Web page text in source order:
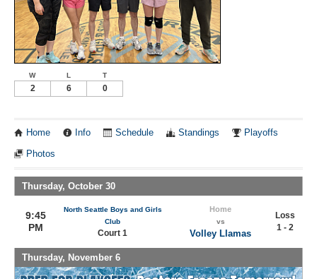
W L T
2 6 0
Home Info Schedule Standings Playoffs
Photos
Thursday, October 30
9:45
PM
North Seattle Boys and Girls
Club
Court 1
Home
vs
Volley Llamas
Loss
1 - 2
Thursday, November 6